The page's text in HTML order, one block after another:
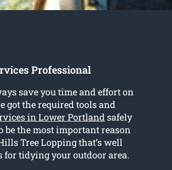
Professional
save you time and effort on
got the required tools and
in Lower Portlandsafely
be the most important reason
Tree Lopping that’s well
for tidying your outdoor area.